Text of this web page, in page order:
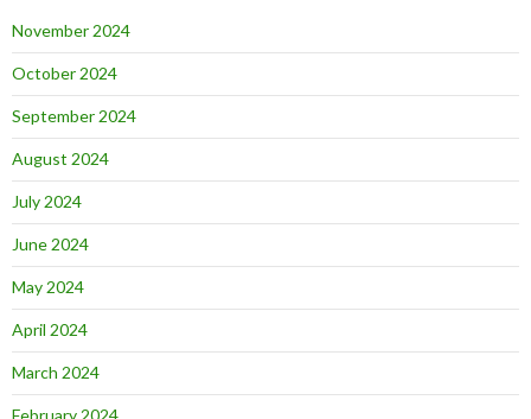
November 2024
October 2024
September 2024
August 2024
July 2024
June 2024
May 2024
April 2024
March 2024
February 2024